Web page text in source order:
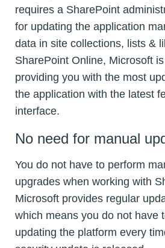
requires a SharePoint
for updating the application
data in site collections, lists &
SharePoint Online, Microsoft
providing you with the most
the application with the latest
interface.
No need for manual
You do not have to perform
upgrades when working with
Microsoft provides regular
which means you do not have
updating the platform every